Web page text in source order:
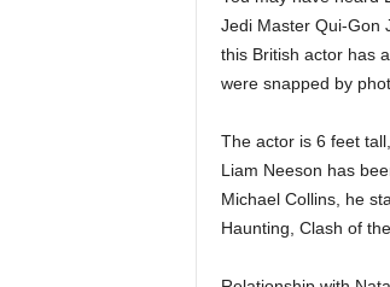
Jedi Master Qui-Gon
this British actor has
were snapped by
The actor is 6 feet
Liam Neeson has
Michael Collins, he
Haunting, Clash of